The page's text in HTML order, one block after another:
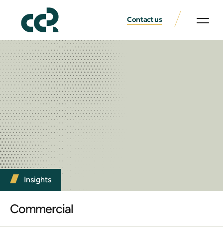
Contact us
Insights
Commercial